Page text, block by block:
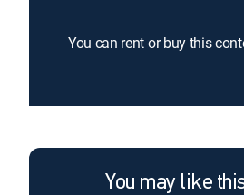
You can rent or buy this
You may like